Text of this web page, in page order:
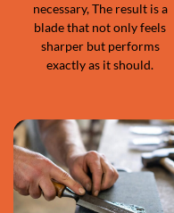
necessary, The result is a
blade that not only feels
sharper but performs
exactly as it should.